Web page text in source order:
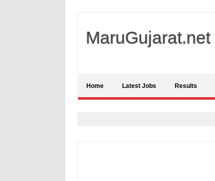
MaruGujarat.net
Home Latest Jobs Results